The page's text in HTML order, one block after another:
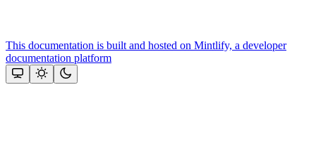
This documentation is built and hosted on Mintlify, a developer
documentation platform